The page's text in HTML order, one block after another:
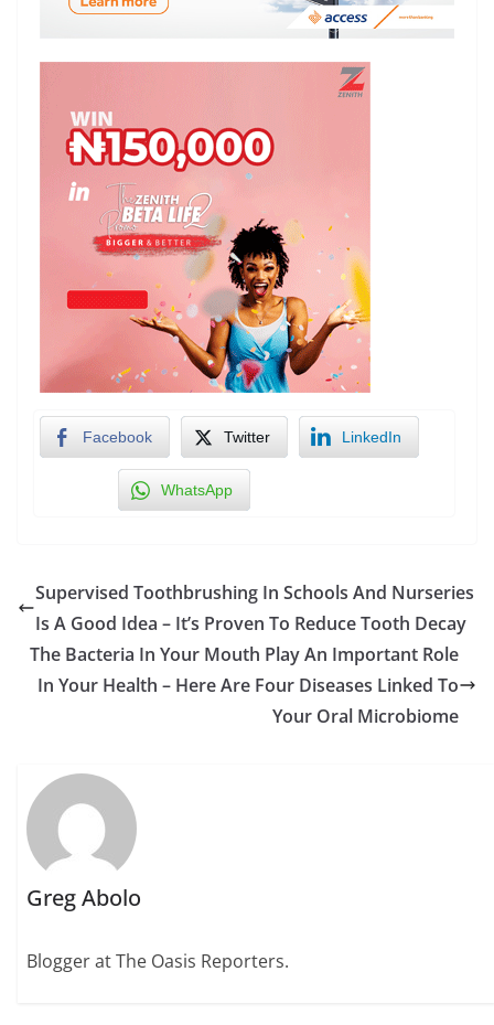
Facebook Twitter LinkedIn
WhatsApp
Supervised Toothbrushing In Schools And Nurseries
Is A Good Idea – It’s Proven To Reduce Tooth Decay
The Bacteria In Your Mouth Play An Important Role
In Your Health – Here Are Four Diseases Linked To
Your Oral Microbiome
Greg Abolo
Blogger at The Oasis Reporters.